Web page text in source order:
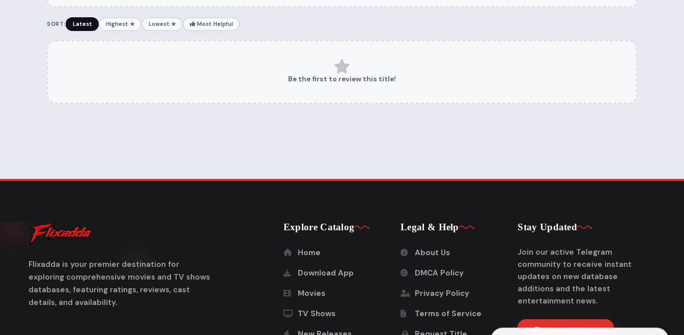
SORT: Latest Highest ★ Lowest ★ Most Helpful
Be the first to review this title!
Flixadda is your premier destination for
exploring comprehensive movies and TV shows
databases, featuring ratings, reviews, cast
details, and availability.
Explore Catalog
Home
Download App
Movies
TV Shows
Legal & Help
About Us
DMCA Policy
Privacy Policy
Terms of Service
Stay Updated
Join our active Telegram
community to receive instant
updates on new database
additions and the latest
entertainment news.